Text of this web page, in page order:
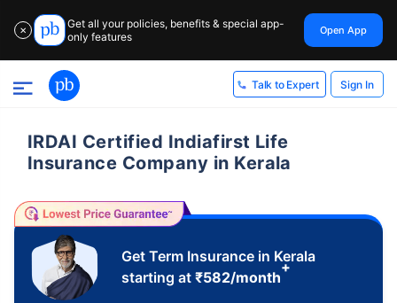
✕
Get all your policies, benefits & special app-
only features
Open App
Talk to Expert Sign In
IRDAI Certified Indiafirst Life
Insurance Company in Kerala
Get Term Insurance in Kerala
starting at ₹582/month
+